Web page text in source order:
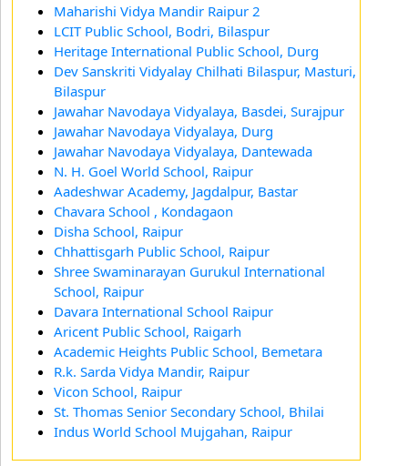
Maharishi Vidya Mandir Raipur 2
LCIT Public School, Bodri, Bilaspur
Heritage International Public School, Durg
Dev Sanskriti Vidyalay Chilhati Bilaspur, Masturi,
Bilaspur
Jawahar Navodaya Vidyalaya, Basdei, Surajpur
Jawahar Navodaya Vidyalaya, Durg
Jawahar Navodaya Vidyalaya, Dantewada
N. H. Goel World School, Raipur
Aadeshwar Academy, Jagdalpur, Bastar
Chavara School , Kondagaon
Disha School, Raipur
Chhattisgarh Public School, Raipur
Shree Swaminarayan Gurukul International
School, Raipur
Davara International School Raipur
Aricent Public School, Raigarh
Academic Heights Public School, Bemetara
R.k. Sarda Vidya Mandir, Raipur
Vicon School, Raipur
St. Thomas Senior Secondary School, Bhilai
Indus World School Mujgahan, Raipur